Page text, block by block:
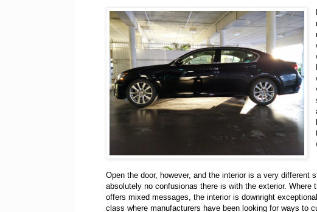
Open the door, however, and the interior is a very different
absolutely no confusionas there is with the exterior. Where
offers mixed messages, the interior is downright
class where manufacturers have been looking for ways to